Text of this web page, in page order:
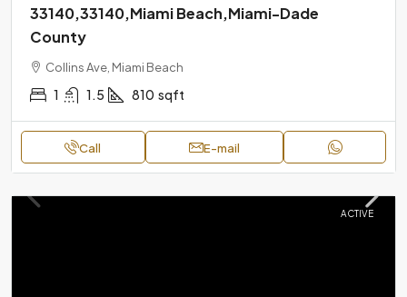
33140,33140,Miami Beach,Miami-Dade
County
Collins Ave, Miami Beach
1 1.5 810 sqft
Call E-mail
ACTIVE